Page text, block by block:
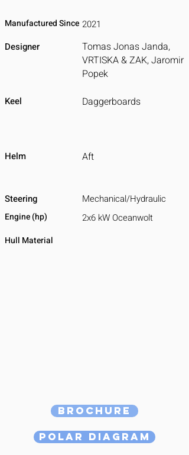
2021
Manufactured Since
Tomas Jonas Janda,
VRTISKA & ZAK, Jaromir
Popek
Designer
Daggerboards
Keel
Helm Aft
Steering Mechanical/Hydraulic
Engine (hp) 2x6 kW Oceanwolt
Hull Material
Brochure
Polar Diagram